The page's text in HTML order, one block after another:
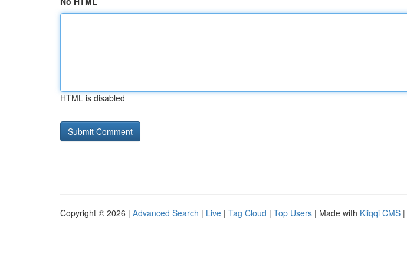
HTML is disabled
Copyright © 2026 | Advanced Search | Live | Tag Cloud | Top Users | Made with Kliqqi CMS |